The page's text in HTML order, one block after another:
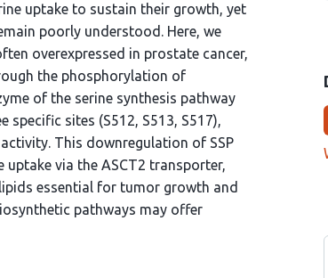
uptake to sustain their growth, yet
poorly understood. Here, we
overexpressed in prostate cancer,
the phosphorylation of
of the serine synthesis pathway
specific sites (S512, S513, S517),
This downregulation of SSP
uptake via the ASCT2 transporter,
essential for tumor growth and
pathways may offer